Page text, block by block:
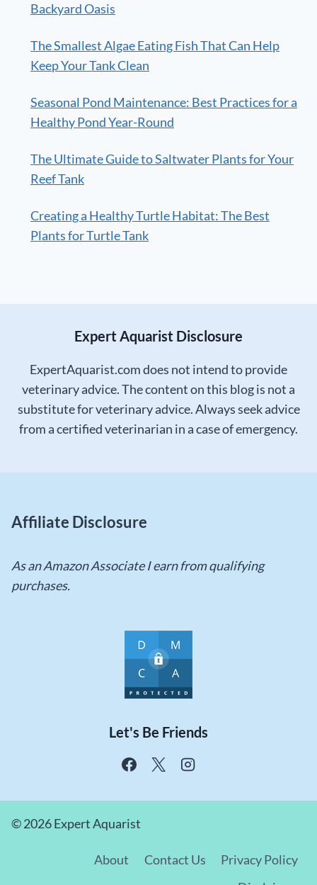
Backyard Oasis
The Smallest Algae Eating Fish That Can Help
Keep Your Tank Clean
Seasonal Pond Maintenance: Best Practices for a
Healthy Pond Year-Round
The Ultimate Guide to Saltwater Plants for Your
Reef Tank
Creating a Healthy Turtle Habitat: The Best
Plants for Turtle Tank
Expert Aquarist Disclosure
ExpertAquarist.com does not intend to provide
veterinary advice. The content on this blog is not a
substitute for veterinary advice. Always seek advice
from a certified veterinarian in a case of emergency.
Affiliate Disclosure
As an Amazon Associate I earn from qualifying
purchases.
Let's Be Friends
© 2026 Expert Aquarist
About Contact Us
Privacy Policy